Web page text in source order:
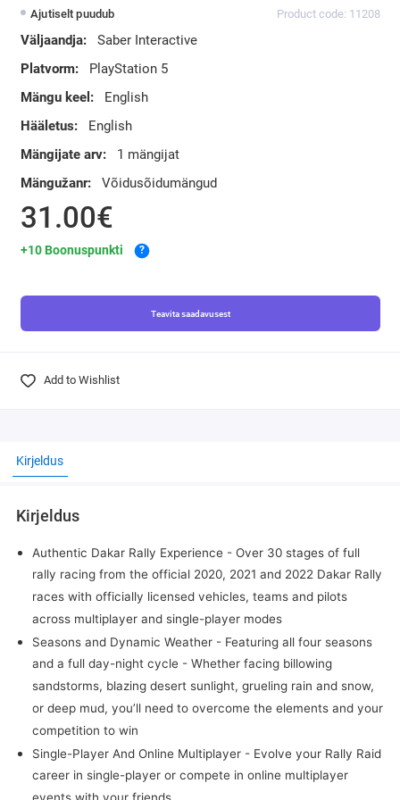
Ajutiselt puudub Product code: 11208
Väljaandja:
Saber Interactive
Platvorm:
PlayStation 5
Mängu keel:
English
Hääletus:
English
Mängijate arv:
1 mängijat
Mängužanr:
Võidusõidumängud
31.00€
+10 Boonuspunkti ?
Teavita saadavusest
Add to Wishlist
Kirjeldus
Kirjeldus
Authentic Dakar Rally Experience - Over 30 stages of full
rally racing from the official 2020, 2021 and 2022 Dakar Rally
races with officially licensed vehicles, teams and pilots
across multiplayer and single-player modes
Seasons and Dynamic Weather - Featuring all four seasons
and a full day-night cycle - Whether facing billowing
sandstorms, blazing desert sunlight, grueling rain and snow,
or deep mud, you’ll need to overcome the elements and your
competition to win
Single-Player And Online Multiplayer - Evolve your Rally Raid
career in single-player or compete in online multiplayer